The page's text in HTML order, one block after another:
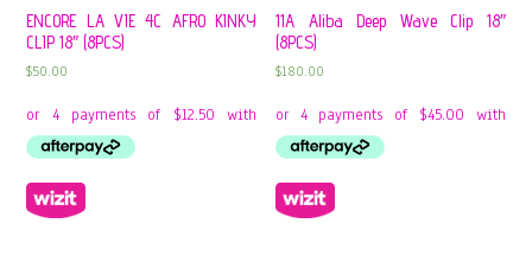
ENCORE LA VIE 4C AFRO KINKY
CLIP 18″ (8PCS)
$50.00
11A Aliba Deep Wave Clip 18″
(8PCS)
$180.00